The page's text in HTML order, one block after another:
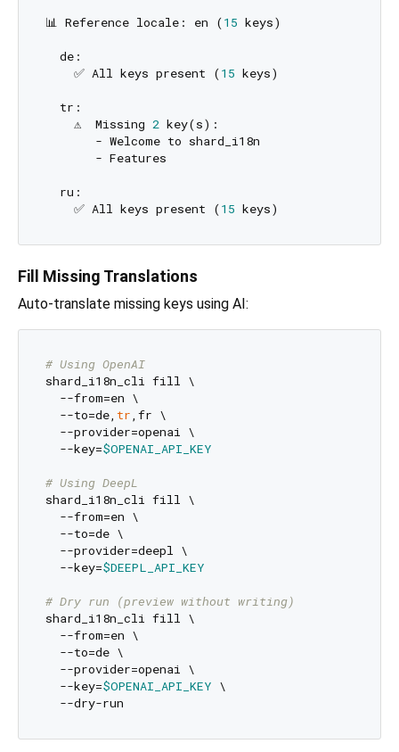
📊 Reference locale: en (15 keys)
  de:
    ✅ All keys present (
15 keys)
  tr:
    ⚠️  Missing
2 key(s):
       - Welcome to shard_i18n
       - Features
  ru:
    ✅ All keys present (
15
Fill Missing Translations
Auto-translate missing keys using AI:
# Using OpenAI
shard_i18n_cli fill \
  --from=en \
  --to=de,
tr,fr \
  --provider=openai \
  --key=
$OPENAI_API_KEY
# Using DeepL
shard_i18n_cli fill \
  --from=en \
  --to=de \
  --provider=deepl \
  --key=
$DEEPL_API_KEY
# Dry run (preview without writing)
shard_i18n_cli fill \
  --from=en \
  --to=de \
  --provider=openai \
  --key=
$OPENAI_API_KEY \